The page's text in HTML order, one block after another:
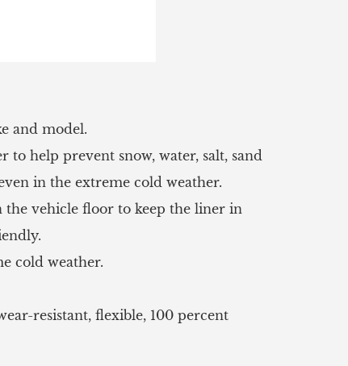
and model.
help prevent snow, water, salt, sand
in the extreme cold weather.
the vehicle floor to keep the liner in
cold weather.
resistant, flexible, 100 percent